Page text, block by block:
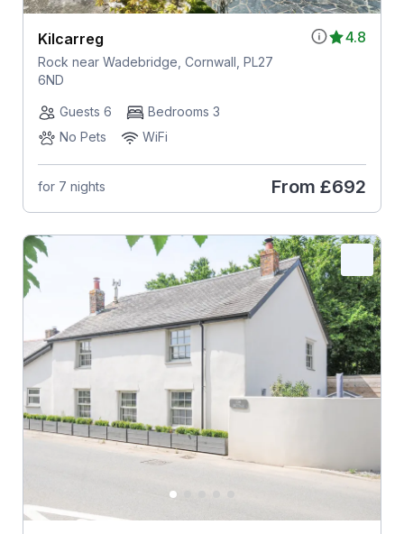
4.8
Kilcarreg
Rock near Wadebridge, Cornwall, PL27
6ND
Guests 6
Bedrooms 3
No Pets
WiFi
for 7 nights From £692